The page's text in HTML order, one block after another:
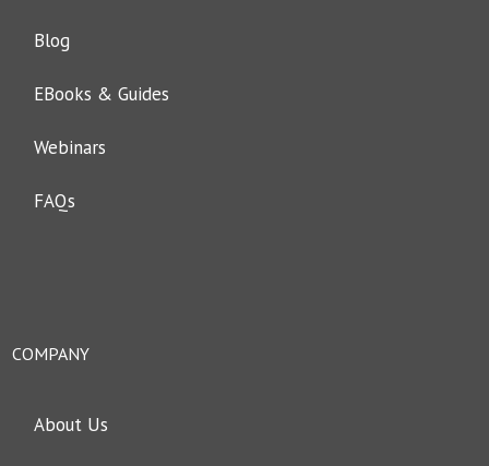
Blog
EBooks & Guides
Webinars
FAQs
COMPANY
About Us